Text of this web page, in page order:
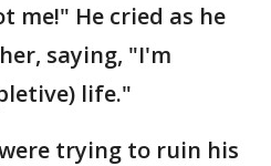
me!" He cried as he
saying, "I'm
life."
trying to ruin his